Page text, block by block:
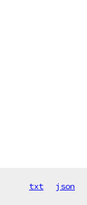
txt json